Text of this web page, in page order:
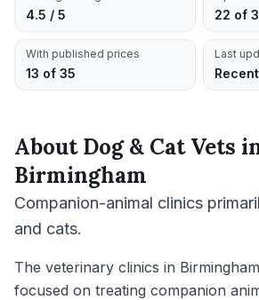
4.5 / 5 22 of
With published prices
13 of 35
Last
AboutDog & Cat Vets
Birmingham
Companion-animal clinics
and cats.
The veterinary clinics in
focused on treating companion